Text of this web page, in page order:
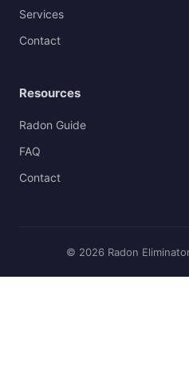
Services
Contact
Resources
Radon Guide
FAQ
Contact
© 2026 Radon